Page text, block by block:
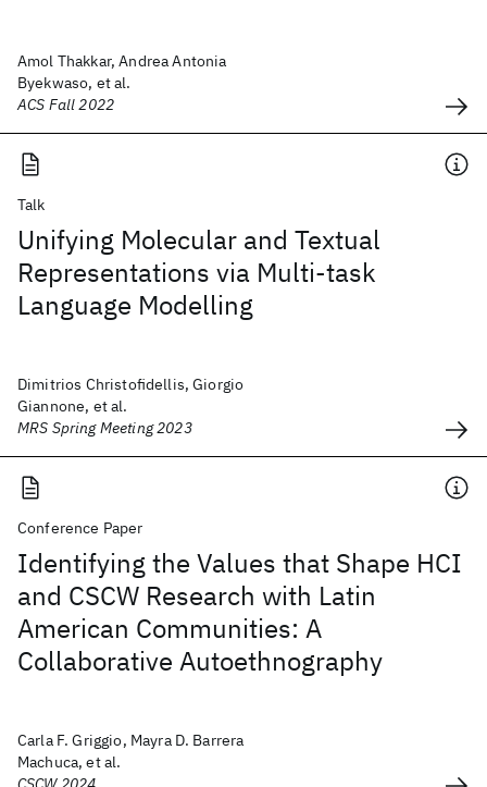
Amol Thakkar, Andrea Antonia
Byekwaso, et al.
ACS Fall 2022
Talk
Unifying Molecular and Textual
Representations via Multi-task
Language Modelling
Dimitrios Christofidellis, Giorgio
Giannone, et al.
MRS Spring Meeting 2023
Conference Paper
Identifying the Values that Shape HCI
and CSCW Research with Latin
American Communities: A
Collaborative Autoethnography
Carla F. Griggio, Mayra D. Barrera
Machuca, et al.